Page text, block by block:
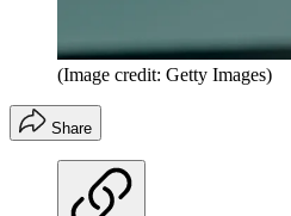
(Image credit: Getty Images)
Share